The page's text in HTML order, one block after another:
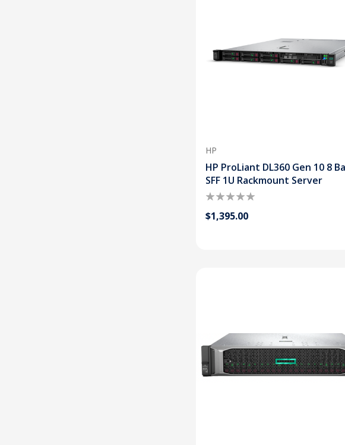
HP
HP ProLiant DL360 Gen 10 8
SFF 1U Rackmount Server
$1,395.00